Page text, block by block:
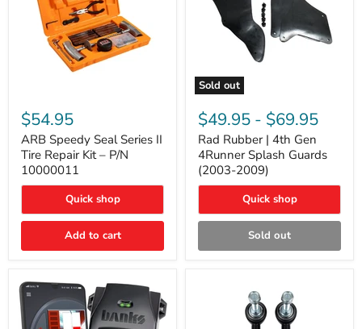
Speedy
Seal
Series
II
Tire
Repair
Kit
P/N
10000011
$54.95
ARB Speedy Seal Series II
Tire Repair Kit – P/N
10000011
Quick shop
Add to cart
Sold out
Rad
Rubber
4th
Gen
4Runner
Splash
Guards
2009)
$49.95 - $69.95
Rad Rubber | 4th Gen
4Runner Splash Guards
(2003-2009)
Quick shop
Sold out